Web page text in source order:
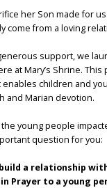
her Son made for
come from a loving
support, we
at Mary’s Shrine.
enables children and
and Marian devotion.
young people
question for you:
a relationship
Prayer to a young